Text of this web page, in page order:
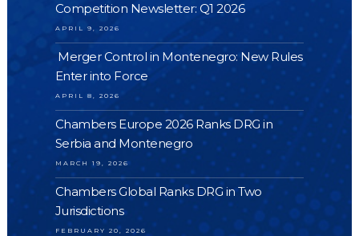
Competition Newsletter: Q1 2026
APRIL 9, 2026
Merger Control in Montenegro: New Rules
Enter into Force
APRIL 8, 2026
Chambers Europe 2026 Ranks DRG in
Serbia and Montenegro
MARCH 19, 2026
Chambers Global Ranks DRG in Two
Jurisdictions
FEBRUARY 20, 2026